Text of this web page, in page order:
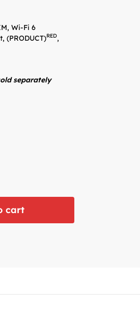
Wi-Fi 6
(PRODUCT)RED,
separately
cart